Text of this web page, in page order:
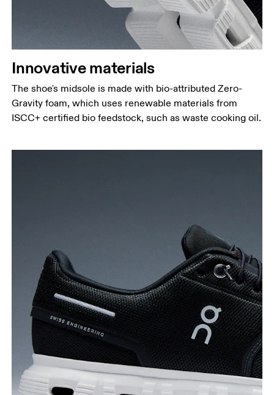
Innovative materials
The shoe's midsole is made with bio-attributed Zero-
Gravity foam, which uses renewable materials from
ISCC+ certified bio feedstock, such as waste cooking oil.